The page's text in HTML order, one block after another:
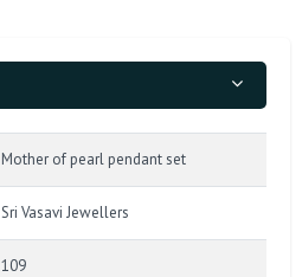
Mother of pearl pendant set
Sri Vasavi Jewellers
109